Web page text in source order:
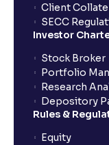
Client
SECC
Investor
Stock Broker
Portfolio
Research
Depository
Rules &
Equity